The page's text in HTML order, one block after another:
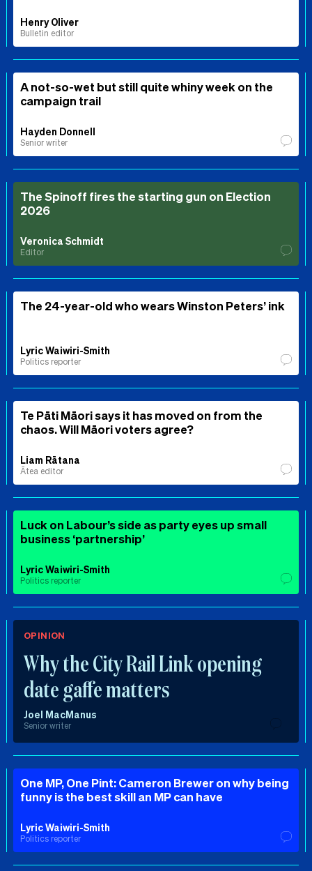
Henry Oliver
Bulletin editor
A not-so-wet but still quite whiny week on the
campaign trail
Hayden Donnell
Senior writer
The Spinoff fires the starting gun on Election
2026
Veronica Schmidt
Editor
The 24-year-old who wears Winston Peters’ ink
Lyric Waiwiri-Smith
Politics reporter
Te Pāti Māori says it has moved on from the
chaos. Will Māori voters agree?
Liam Rātana
Ātea editor
Luck on Labour’s side as party eyes up small
business ‘partnership’
Lyric Waiwiri-Smith
Politics reporter
OPINION
Why the City Rail Link opening
date gaffe matters
Joel MacManus
Senior writer
One MP, One Pint: Cameron Brewer on why being
funny is the best skill an MP can have
Lyric Waiwiri-Smith
Politics reporter